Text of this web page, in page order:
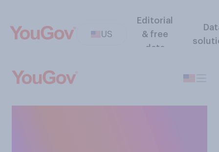
US
Editorial
& free
data